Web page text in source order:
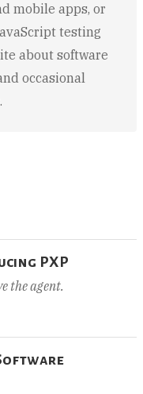
mobile apps, or
testing
about software
occasional
PXP
the agent.